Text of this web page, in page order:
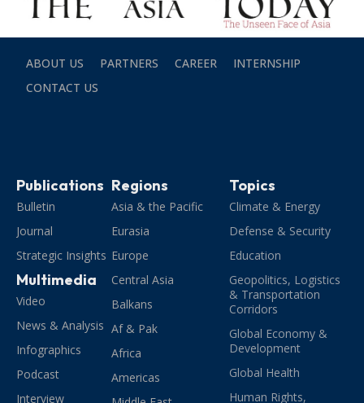
ABOUT US PARTNERS CAREER
INTERNSHIP
CONTACT US
Publications
Bulletin
Journal
Strategic Insights
Multimedia
Video
News & Analysis
Infographics
Podcast
Interview
Regions
Asia & the Pacific
Eurasia
Europe
Central Asia
Balkans
Af & Pak
Africa
Americas
Topics
Climate & Energy
Defense & Security
Education
Geopolitics, Logistics
& Transportation
Corridors
Global Economy &
Development
Global Health
Human Rights,